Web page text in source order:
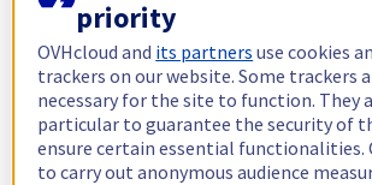
priority
OVHcloud and its partners use cookies
trackers on our website. Some trackers
necessary for the site to function. They
particular to guarantee the security of
ensure certain essential functionalities.
to carry out anonymous audience